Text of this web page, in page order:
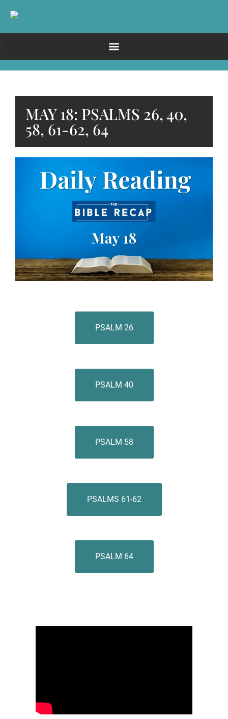
MAY 18: PSALMS 26, 40,
58, 61-62, 64
PSALM 26
PSALM 40
PSALM 58
PSALMS 61-62
PSALM 64